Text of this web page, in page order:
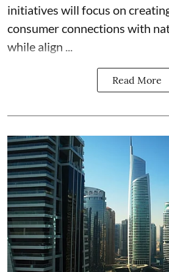
initiatives will focus on
consumer connections with
while align ...
Read More